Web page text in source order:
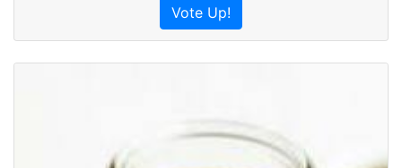
Vote Up!